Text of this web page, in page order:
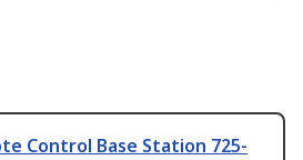
Control Base Station 725-